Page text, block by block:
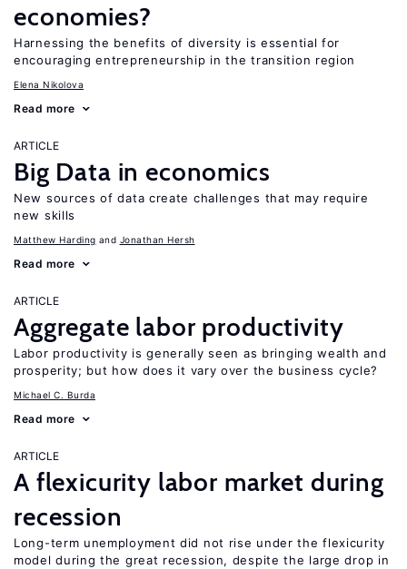
economies?
Harnessing the benefits of diversity is essential for
encouraging entrepreneurship in the transition region
Elena Nikolova
Read more
ARTICLE
Big Data in economics
New sources of data create challenges that may require
new skills
Matthew Harding Jonathan Hersh
Read more
ARTICLE
Aggregate labor productivity
Labor productivity is generally seen as bringing wealth and
prosperity; but how does it vary over the business cycle?
Michael C. Burda
Read more
ARTICLE
A flexicurity labor market during
recession
Long-term unemployment did not rise under the flexicurity
model during the great recession, despite the large drop in